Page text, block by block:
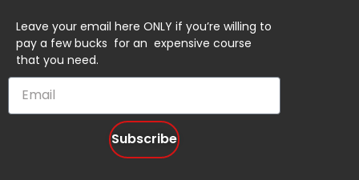
Leave your email here ONLY if you’re willing to
pay a few bucks for an expensive course
that you need.
Subscribe